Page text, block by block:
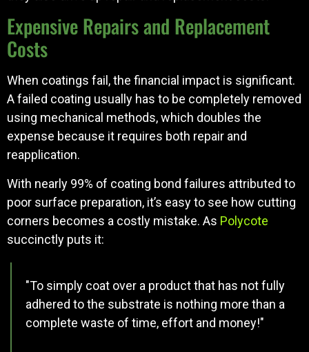
Expensive Repairs and Replacement
Costs
When coatings fail, the financial impact is significant.
A failed coating usually has to be completely removed
using mechanical methods, which doubles the
expense because it requires both repair and
reapplication.
With nearly 99% of coating bond failures attributed to
poor surface preparation, it’s easy to see how cutting
corners becomes a costly mistake. As Polycote
succinctly puts it:
"To simply coat over a product that has not fully
adhered to the substrate is nothing more than a
complete waste of time, effort and money!"